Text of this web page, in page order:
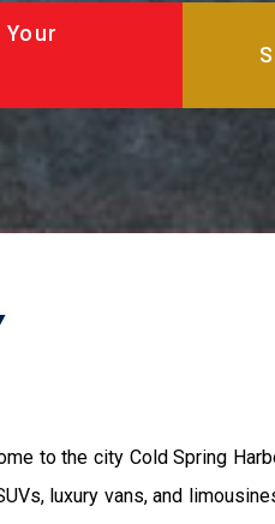
to the city Cold Spring
luxury vans, and